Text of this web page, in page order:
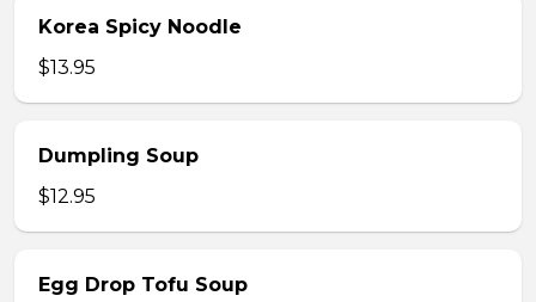
Korea Spicy Noodle
$13.95
Dumpling Soup
$12.95
Egg Drop Tofu Soup